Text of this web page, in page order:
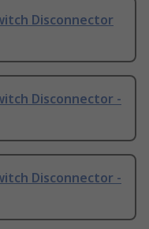
Disconnector
Disconnector -
Disconnector -